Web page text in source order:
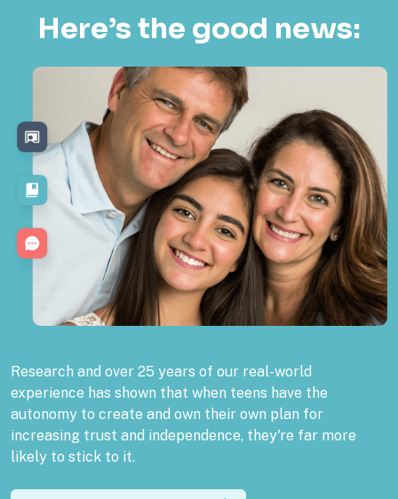
Here’s the good news:
Research and over 25 years of our real-world
experience has shown that when teens have the
autonomy to create and own their own plan for
increasing trust and independence, they're far more
likely to stick to it.